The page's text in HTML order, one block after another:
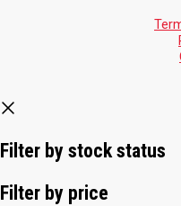
Filter by stock status
Filter by price